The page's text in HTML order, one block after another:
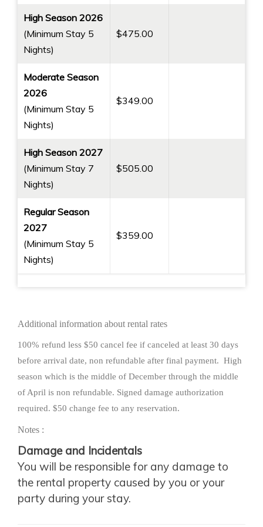
Private Oceanfront Lanais
On Site Concierge/Activities Booking
Heated Swimming Pool
Poolside Bath Houses with Showers
Tennis Court
Shuffleboard Court
Chaise Lounges Poolside & Oceanside
2 BBQ Grill Areas
Full Kitchen & Laundry Facilities in every Unit
Cable TV
Free WiFi available in all Units and in Lobby &
Pool Areas
4 Beach Towels
Cooler
8 inch sofa bed mattress
Check in 4:00 PM, Check out 11:00 AM. Hawaii
State Sales Taxes are additional. Maid Service
available at additional cost.
We as owners, take great pride in providing you
with first class accommodations. Planning your
honeymoon, anniversary or just trying to get
away for sun and relaxation, you need to be
assured of excellent accommodations and price.
We want you to return and to recommend us to
High Season 2026
(Minimum Stay 5
Nights)
$475.00
Moderate Season
2026
(Minimum Stay 5
Nights)
$349.00
High Season 2027
(Minimum Stay 7
Nights)
$505.00
Regular Season
2027
(Minimum Stay 5
Nights)
$359.00
Additional information about rental rates
100% refund less $50 cancel fee if canceled at least 30 days
before arrival date, non refundable after final payment. High
season which is the middle of December through the middle
of April is non refundable. Signed damage authorization
required. $50 change fee to any reservation.
Notes :
Damage and Incidentals
You will be responsible for any damage to
the rental property caused by you or your
party during your stay.